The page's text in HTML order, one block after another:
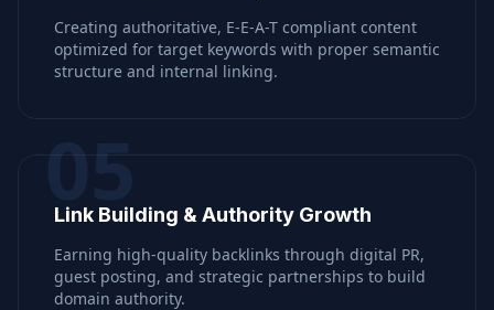
Creating authoritative, E-E-A-T compliant content
optimized for target keywords with proper semantic
structure and internal linking.
05
Link Building & Authority Growth
Earning high-quality backlinks through digital PR,
guest posting, and strategic partnerships to build
domain authority.